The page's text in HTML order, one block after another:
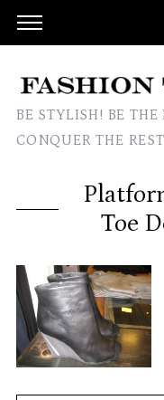
BE STYLISH! BE
CONQUER THE
Toe